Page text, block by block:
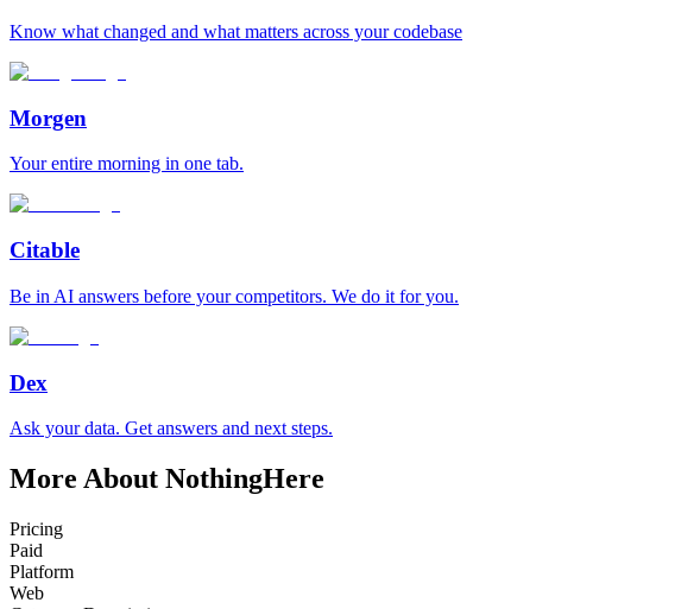
Know what changed and what matters across your codebase
Morgen
Your entire morning in one tab.
Citable
Be in AI answers before your competitors. We do it for you.
Dex
Ask your data. Get answers and next steps.
More About NothingHere
Pricing
Paid
Platform
Web